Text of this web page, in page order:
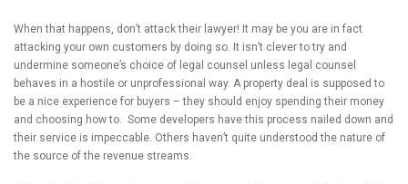
When that happens, don’t attack their lawyer! It may be you are in fact
attacking your own customers by doing so. It isn’t clever to try and
undermine someone’s choice of legal counsel unless legal counsel
behaves in a hostile or unprofessional way. A property deal is supposed to
be a nice experience for buyers – they should enjoy spending their money
and choosing how to. Some developers have this process nailed down and
their service is impeccable. Others haven’t quite understood the nature of
the source of the revenue streams.